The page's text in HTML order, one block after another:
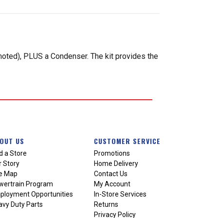
PLUS a Condenser. The kit provides the
US
a Store
Story
Map
Program
Opportunities
Duty Parts
CUSTOMER SERVICE
Promotions
Home Delivery
Contact Us
My Account
In-Store Services
Returns
Privacy Policy